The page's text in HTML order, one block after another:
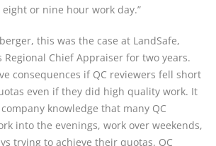
or nine hour work day.”
this was the case at LandSafe,
Regional Chief Appraiser for two years.
consequences if QC reviewers fell short
even if they did high quality work. It
knowledge that many QC
into the evenings, work over weekends,
trying to achieve their quotas. QC